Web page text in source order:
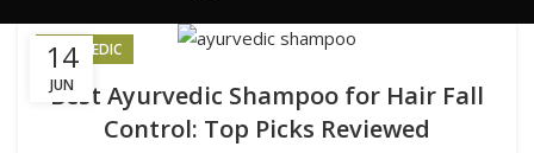
14
JUN
AYURVEDIC
Best Ayurvedic Shampoo for Hair Fall
Control: Top Picks Reviewed